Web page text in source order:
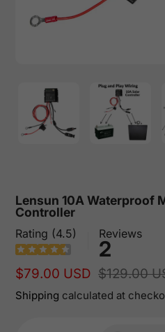
Lensun 10A Waterproof
Controller
Rating (4.5) Reviews
2
Sale
price
$79.00 USD
Regular
price
$129.00
Shipping calculated at